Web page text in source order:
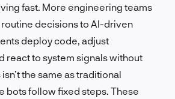
fast. More engineering teams
decisions to AI-driven
deploy code, adjust
react to system signals without
the same as traditional
bots follow fixed steps. These